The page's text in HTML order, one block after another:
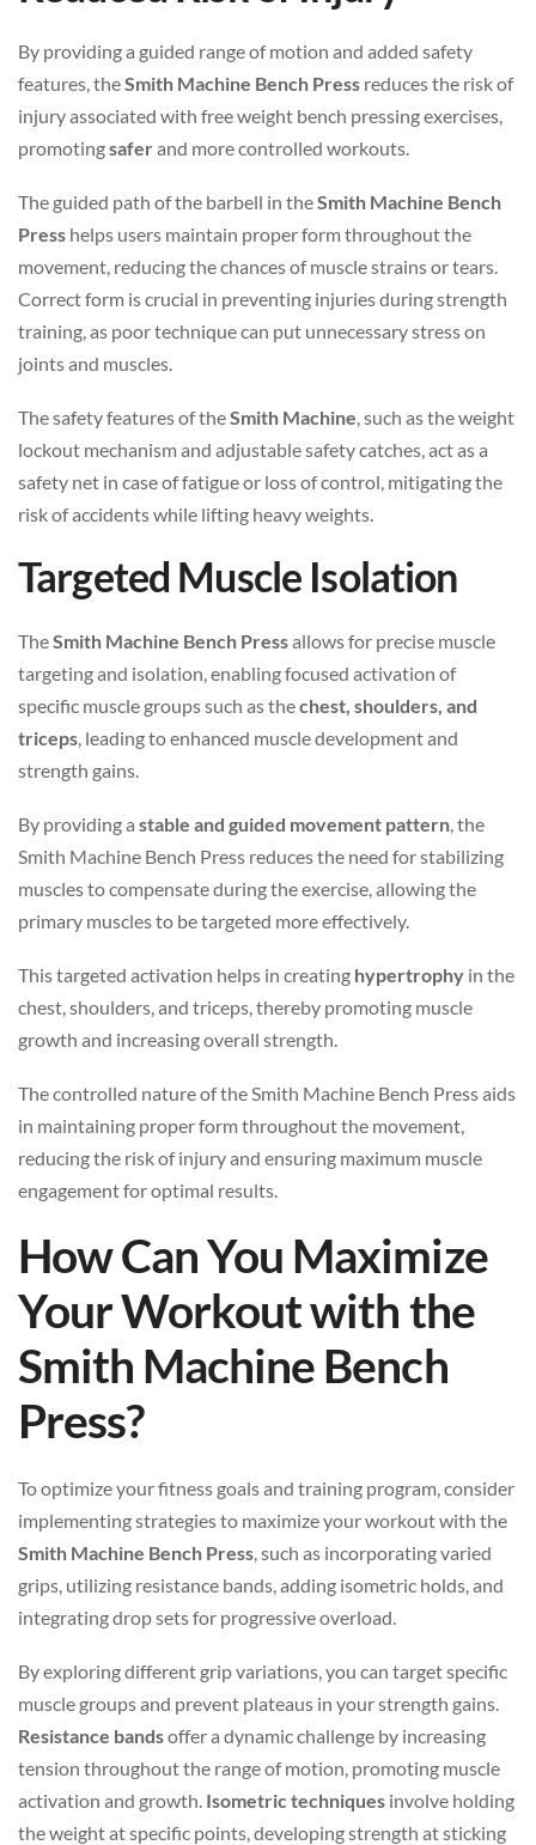
By providing a guided range of motion and added safety
features, theSmith Machine Bench Press reduces the risk of
injury associated with free weight bench pressing exercises,
promotingsaferand more controlled workouts.
The guided path of the barbell in theSmith Machine Bench
Press helps users maintain proper form throughout the
movement, reducing the chances of muscle strains or tears.
Correct form is crucial in preventing injuries during strength
training, as poor technique can put unnecessary stress on
joints and muscles.
The safety features of theSmith Machine, such as the weight
lockout mechanism and adjustable safety catches, act as a
safety net in case of fatigue or loss of control, mitigating the
risk of accidents while lifting heavy weights.
Targeted Muscle Isolation
TheSmith Machine Bench Pressallows for precise muscle
targeting and isolation, enabling focused activation of
specific muscle groups such as thechest, shoulders, and
triceps, leading to enhanced muscle development and
strength gains.
By providing a stable and guided movement pattern, the
Smith Machine Bench Press reduces the need for stabilizing
muscles to compensate during the exercise, allowing the
primary muscles to be targeted more effectively.
This targeted activation helps in creating hypertrophy in the
chest, shoulders, and triceps, thereby promoting muscle
growth and increasing overall strength.
The controlled nature of the Smith Machine Bench Press aids
in maintaining proper form throughout the movement,
reducing the risk of injury and ensuring maximum muscle
engagement for optimal results.
How Can You Maximize
Your Workout with the
Smith Machine Bench
Press?
To optimize your fitness goals and training program, consider
implementing strategies to maximize your workout with the
Smith Machine Bench Press, such as incorporating varied
grips, utilizing resistance bands, adding isometric holds, and
integrating drop sets for progressive overload.
By exploring different grip variations, you can target specific
muscle groups and prevent plateaus in your strength gains.
Resistance bandsoffer a dynamic challenge by increasing
tension throughout the range of motion, promoting muscle
activation and growth. Isometric techniques involve holding
the weight at specific points, developing strength at sticking